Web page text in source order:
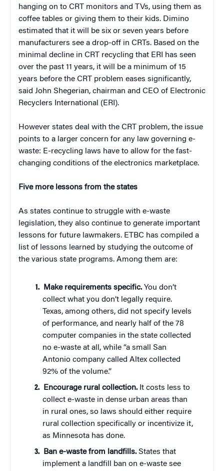
hanging on to CRT monitors and TVs, using them as
coffee tables or giving them to their kids. Dimino
estimated that it will be six or seven years before
manufacturers see a drop-off in CRTs. Based on the
minimal decline in CRT recycling that ERI has seen
over the past 11 years, it will be a minimum of 15
years before the CRT problem eases significantly,
said John Shegerian, chairman and CEO of Electronic
Recyclers International (ERI).
However states deal with the CRT problem, the issue
points to a larger concern for any law governing e-
waste: E-recycling laws have to allow for the fast-
changing conditions of the electronics marketplace.
Five more lessons from the states
As states continue to struggle with e-waste
legislation, they also continue to generate important
lessons for future lawmakers. ETBC has compiled a
list of lessons learned by studying the outcome of
the various state programs. Among them are:
Make requirements specific.You don’t
collect what you don’t legally require.
Texas, among others, did not specify levels
of performance, and nearly half of the 78
computer companies in the state collected
no e-waste at all, while “a small San
Antonio company called Altex collected
92% of the volume.”
Encourage rural collection.It costs less to
collect e-waste in dense urban areas than
in rural ones, so laws should either require
rural collection specifically or incentivize it,
as Minnesota has done.
Ban e-waste from landfills.States that
implement a landfill ban on e-waste see